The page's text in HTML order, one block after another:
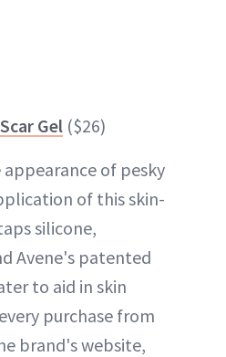
Gel ($26)
of pesky
of this skin-
silicone,
Avene's patented
to aid in skin
purchase from
brand's website,